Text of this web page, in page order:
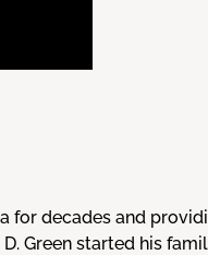
for decades and
Green started his